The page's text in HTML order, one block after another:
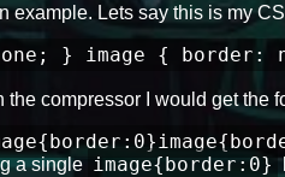
example. Lets say this is my
} image { border:
the compressor I would get the
a single image{border:0}